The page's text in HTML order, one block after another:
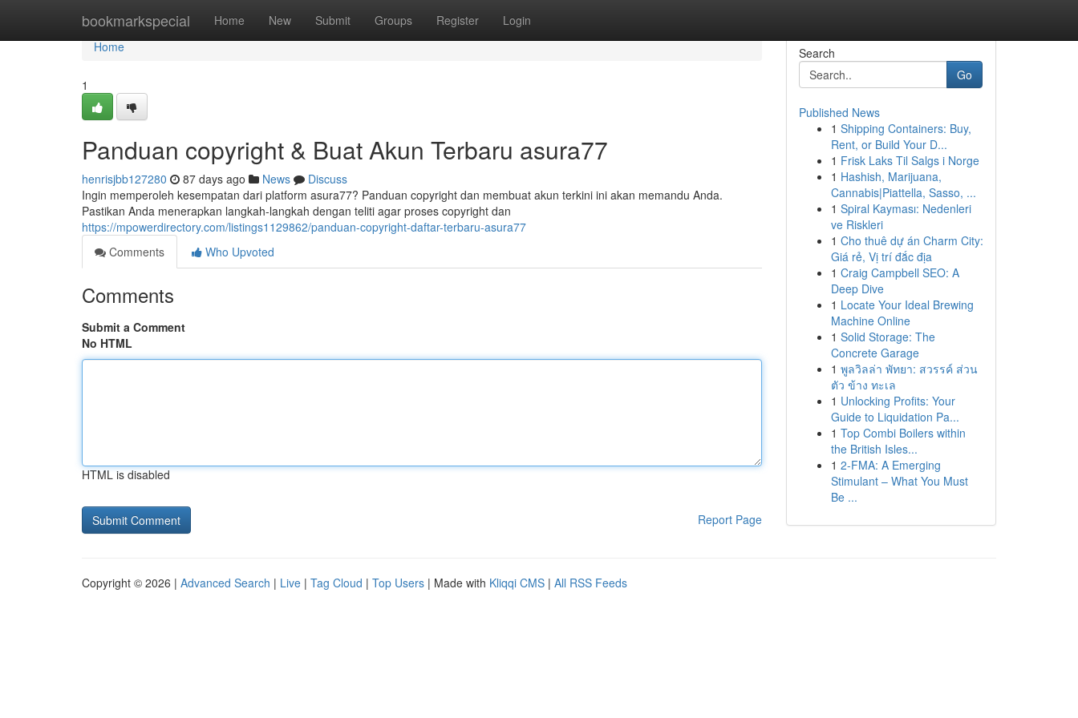
bookmarkspecial Home New Submit Groups Register Login
Home
Home
1
Panduan copyright & Buat Akun Terbaru asura77
henrisjbb127280 87 days ago News
Discuss
Ingin memperoleh kesempatan dari platform asura77? Panduan copyright dan membuat akun terkini ini akan memandu Anda.
Pastikan Anda menerapkan langkah-langkah dengan teliti agar proses copyright dan
https://mpowerdirectory.com/listings1129862/panduan-copyright-daftar-terbaru-asura77
Comments
Who Upvoted
Comments
Submit a Comment
No HTML
HTML is disabled
Report Page
Search
Go
Published News
1 Shipping Containers: Buy,
Rent, or Build Your D...
1 Frisk Laks Til Salgs i Norge
1 Hashish, Marijuana,
Cannabis|Piattella, Sasso, ...
1 Spiral Kayması: Nedenleri
ve Riskleri
1 Cho thuê dự án Charm City:
Giá rẻ, Vị trí đắc địa
1 Craig Campbell SEO: A
Deep Dive
1 Locate Your Ideal Brewing
Machine Online
1 Solid Storage: The
Concrete Garage
1 พูลวิลล่า พัทยา: สวรรค์ ส่วน
ตัว ข้าง ทะเล
1 Unlocking Profits: Your
Guide to Liquidation Pa...
1 Top Combi Boilers within
the British Isles...
1 2-FMA: A Emerging
Stimulant – What You Must
Be ...
Copyright © 2026 | Advanced Search | Live | Tag Cloud | Top Users | Made with Kliqqi CMS | All RSS Feeds